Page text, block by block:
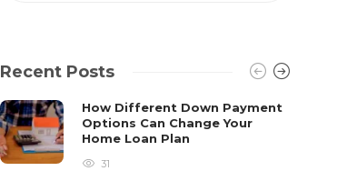
Recent Posts
How Different Down Payment
Options Can Change Your
Home Loan Plan
31